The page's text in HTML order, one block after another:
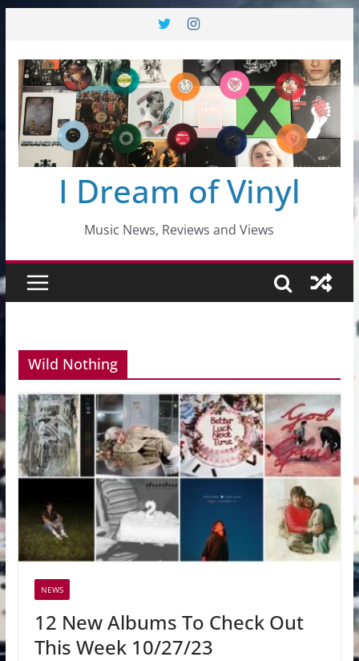
content
I Dream of Vinyl
Music News, Reviews and Views
Wild Nothing
NEWS
12 New Albums To Check Out
This Week 10/27/23